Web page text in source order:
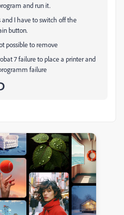
and run it.
I have to switch off the
button.
possible to remove
7 failure to place a printer and
failure